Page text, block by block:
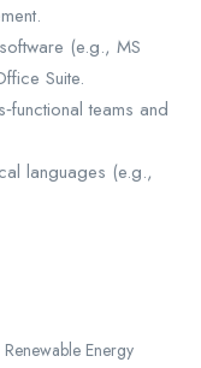
(e.g., MS
Suite.
teams and
languages (e.g.,
Energy